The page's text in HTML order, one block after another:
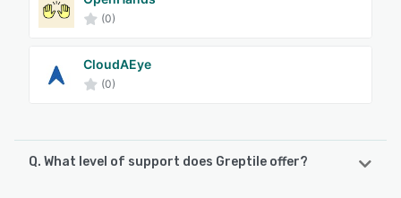
(0)
CloudAEye
(0)
Q. What level of support does Greptile offer?